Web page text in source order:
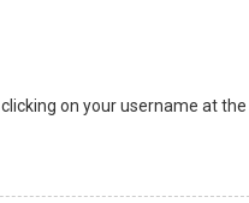
on your username at